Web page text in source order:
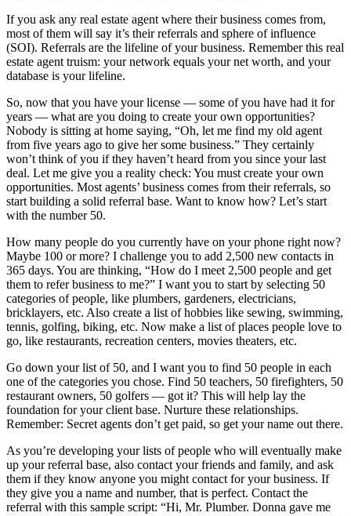
If you ask any real estate agent where their business comes from,
most of them will say it’s their referrals and sphere of influence
(SOI). Referrals are the lifeline of your business. Remember this real
estate agent truism: your network equals your net worth, and your
database is your lifeline.
So, now that you have your license — some of you have had it for
years — what are you doing to create your own opportunities?
Nobody is sitting at home saying, “Oh, let me find my old agent
from five years ago to give her some business.” They certainly
won’t think of you if they haven’t heard from you since your last
deal. Let me give you a reality check: You must create your own
opportunities. Most agents’ business comes from their referrals, so
start building a solid referral base. Want to know how? Let’s start
with the number 50.
How many people do you currently have on your phone right now?
Maybe 100 or more? I challenge you to add 2,500 new contacts in
365 days. You are thinking, “How do I meet 2,500 people and get
them to refer business to me?” I want you to start by selecting 50
categories of people, like plumbers, gardeners, electricians,
bricklayers, etc. Also create a list of hobbies like sewing, swimming,
tennis, golfing, biking, etc. Now make a list of places people love to
go, like restaurants, recreation centers, movies theaters, etc.
Go down your list of 50, and I want you to find 50 people in each
one of the categories you chose. Find 50 teachers, 50 firefighters, 50
restaurant owners, 50 golfers — got it? This will help lay the
foundation for your client base. Nurture these relationships.
Remember: Secret agents don’t get paid, so get your name out there.
As you’re developing your lists of people who will eventually make
up your referral base, also contact your friends and family, and ask
them if they know anyone you might contact for your business. If
they give you a name and number, that is perfect. Contact the
referral with this sample script: “Hi, Mr. Plumber. Donna gave me